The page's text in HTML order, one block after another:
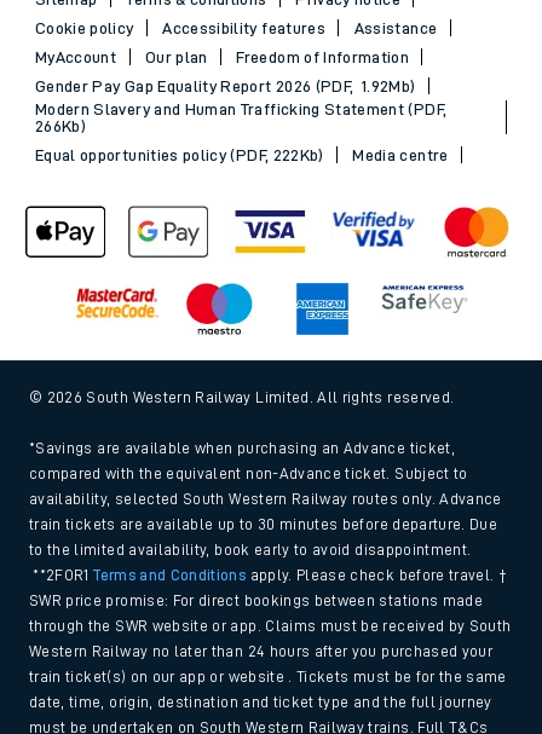
Cookie policy
Accessibility features
Assistance
MyAccount
Our plan
Freedom of Information
Gender Pay Gap Equality Report 2026 (PDF, 1.92Mb)
Modern Slavery and Human Trafficking Statement (PDF,
266Kb)
Equal opportunities policy (PDF, 222Kb)
Media centre
© 2026 South Western Railway Limited. All rights reserved.
*Savings are available when purchasing an Advance ticket,
compared with the equivalent non-Advance ticket. Subject to
availability, selected South Western Railway routes only. Advance
train tickets are available up to 30 minutes before departure. Due
to the limited availability, book early to avoid disappointment.
**2FOR1Terms and Conditions apply. Please check before travel. †
SWR price promise: For direct bookings between stations made
through the SWR website or app. Claims must be received by South
Western Railway no later than 24 hours after you purchased your
train ticket(s) on our app or website . Tickets must be for the same
date, time, origin, destination and ticket type and the full journey
must be undertaken on South Western Railway trains. Full T&Cs